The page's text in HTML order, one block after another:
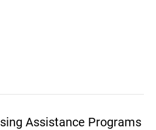
Assistance Programs